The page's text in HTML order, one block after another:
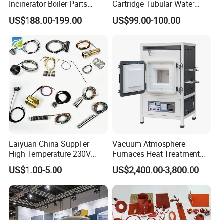
Products advantages
1. Available in chrome nickel steel with power saving
options.
2. Special high grade steatite insulators for superior
Incinerator Boiler Parts
Combustion Burner for Gas
Oil Boiler
US$188.00-199.00
Cartridge Tubular Water
Heater for 110V 220V 380V
0.5-20kw
US$99.00-100.00
Laiyuan China Supplier
High Temperature 230V
240V 380V
Brass/Spring/Straight
Industrial Electric Hot
Runner Coil Nozzle Heater
for Hot Runner System
US$1.00-5.00
Vacuum Atmosphere
Furnaces Heat Treatment
Furnace Sintering Electric
Furnace
US$2,400.00-3,800.00